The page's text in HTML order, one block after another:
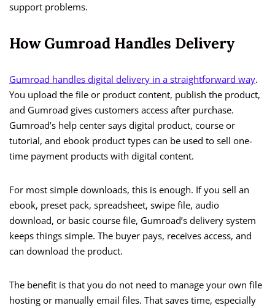
support problems.
How Gumroad Handles Delivery
Gumroad handles digital delivery in a straightforward way.
You upload the file or product content, publish the product,
and Gumroad gives customers access after purchase.
Gumroad’s help center says digital product, course or
tutorial, and ebook product types can be used to sell one-
time payment products with digital content.
For most simple downloads, this is enough. If you sell an
ebook, preset pack, spreadsheet, swipe file, audio
download, or basic course file, Gumroad’s delivery system
keeps things simple. The buyer pays, receives access, and
can download the product.
The benefit is that you do not need to manage your own file
hosting or manually email files. That saves time, especially